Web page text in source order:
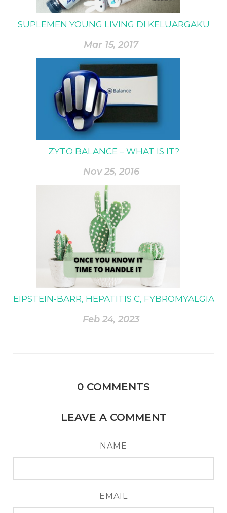
SUPLEMEN YOUNG LIVING DI KELUARGAKU
Mar 15, 2017
ZYTO BALANCE – WHAT IS IT?
Nov 25, 2016
EIPSTEIN-BARR, HEPATITIS C, FYBROMYALGIA
Feb 24, 2023
0 COMMENTS
LEAVE A COMMENT
NAME
EMAIL